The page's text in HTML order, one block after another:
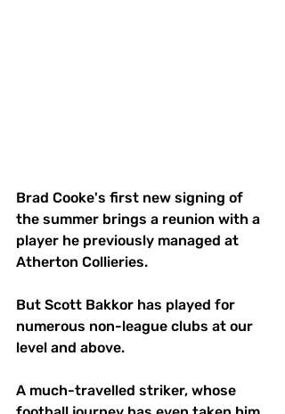
Brad Cooke's first new signing of
the summer brings a reunion with a
player he previously managed at
Atherton Collieries.
But Scott Bakkor has played for
numerous non-league clubs at our
level and above.
A much-travelled striker, whose